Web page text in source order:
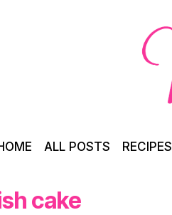
ALL POSTS RECIPES
cake